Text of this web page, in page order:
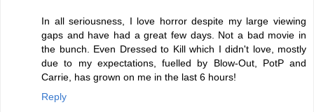
In all seriousness, I love horror despite my large viewing
gaps and have had a great few days. Not a bad movie in
the bunch. Even Dressed to Kill which I didn't love, mostly
due to my expectations, fuelled by Blow-Out, PotP and
Carrie, has grown on me in the last 6 hours!
Reply